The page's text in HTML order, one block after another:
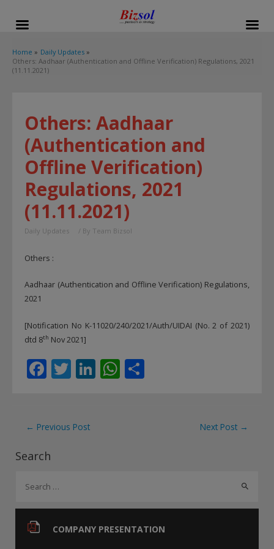
Home
Daily Updates
Others: Aadhaar (Authentication and Offline Verification) Regulations, 2021
(11.11.2021)
Search
a
COMPANY PRESENTATION
Others: Aadhaar
(Authentication and
Offline Verification)
Regulations, 2021
(11.11.2021)
Daily Updates / By Team Bizsol
Others :
Aadhaar (Authentication and Offline Verification) Regulations,
2021
[Notification No K-11020/240/2021/Auth/UIDAI (No. 2 of 2021)
dtd 8th Nov 2021]
F
b
o
o
k
T
er
Li W
Post
navigation
← Previous Post Next Post →